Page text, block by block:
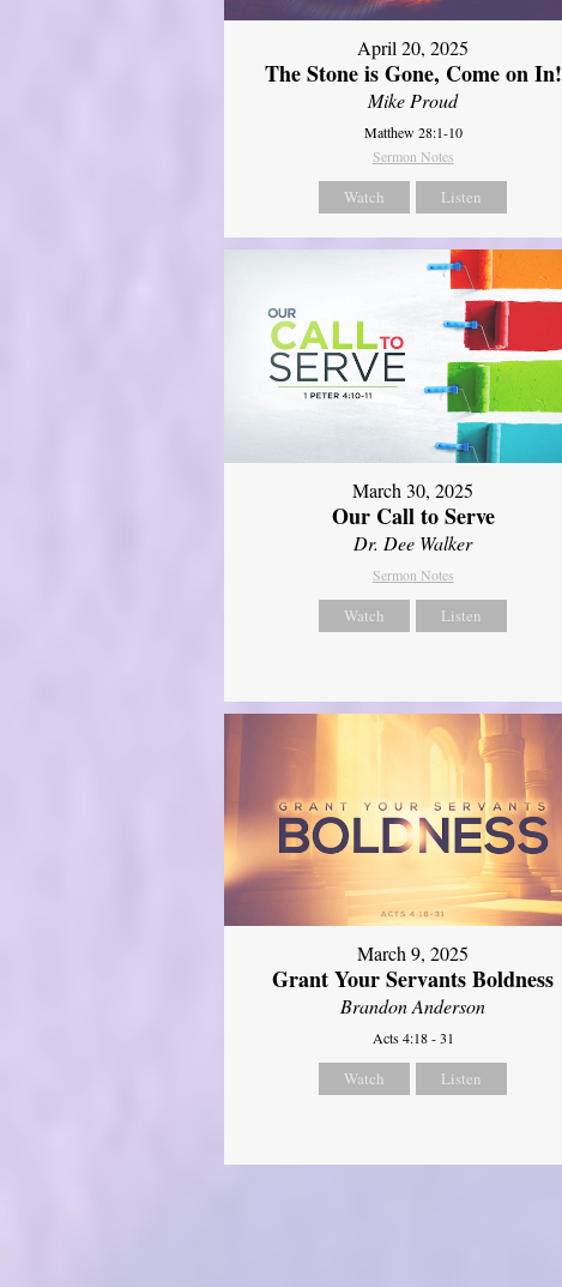
April 20, 2025
The Stone is Gone, Come on In!
Mike Proud
Matthew 28:1-10
Sermon Notes
Watch Listen
March 30, 2025
Our Call to Serve
Dr. Dee Walker
Sermon Notes
Watch Listen
March 9, 2025
Grant Your Servants Boldness
Brandon Anderson
Acts 4:18 - 31
Watch Listen